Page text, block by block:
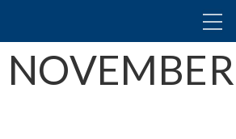
NOVEMBER